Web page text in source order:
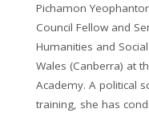
Pichamon
Council Fellow and
Humanities and
Wales (Canberra) at
Academy. A political
training, she has